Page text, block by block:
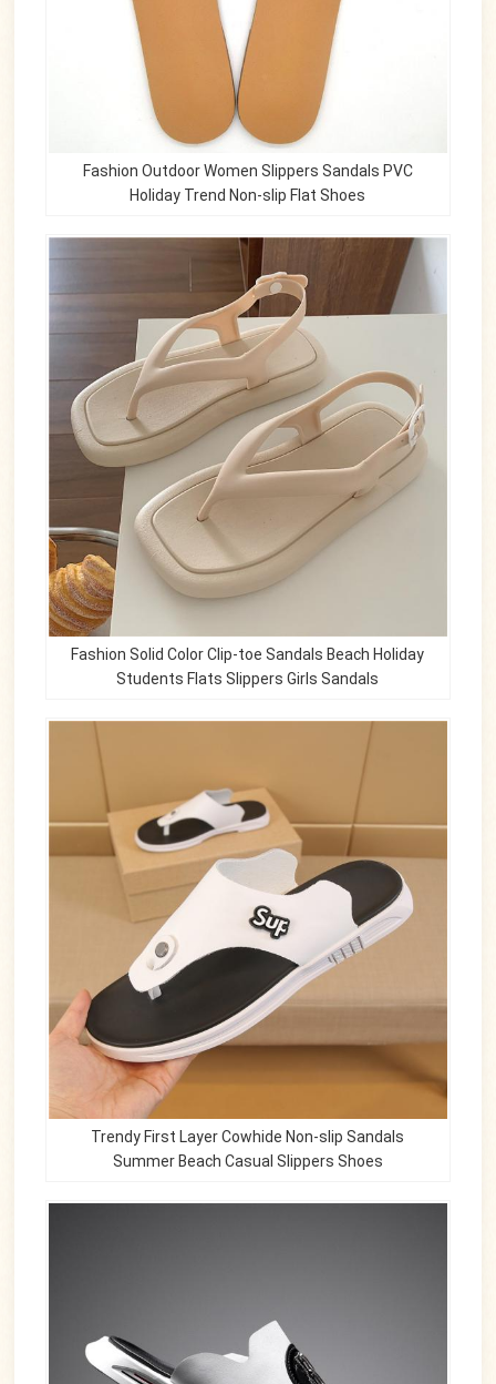
Fashion Outdoor Women Slippers Sandals PVC
Holiday Trend Non-slip Flat Shoes
Fashion Solid Color Clip-toe Sandals Beach Holiday
Students Flats Slippers Girls Sandals
Trendy First Layer Cowhide Non-slip Sandals
Summer Beach Casual Slippers Shoes